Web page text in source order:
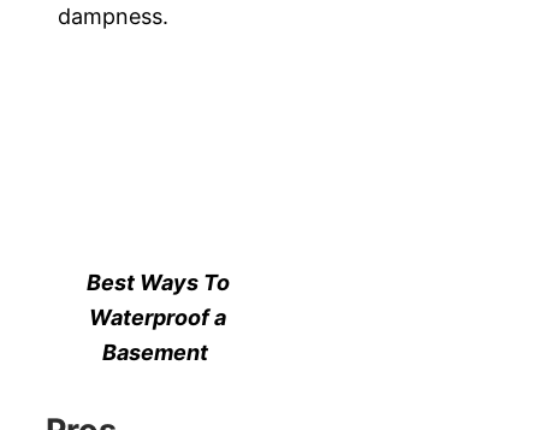
dampness.
Best Ways To
Waterproof a
Basement